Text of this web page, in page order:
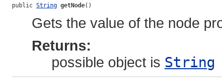
public String getNode()
Gets the value of the node
Returns:
possible object is String